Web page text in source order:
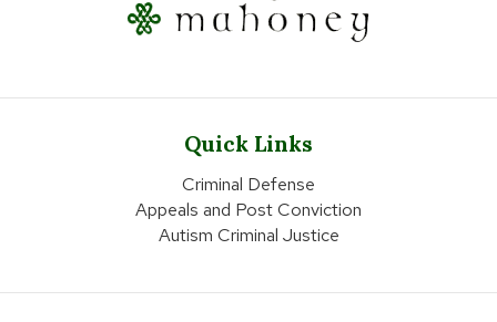
Quick Links
Criminal Defense
Appeals and Post Conviction
Autism Criminal Justice